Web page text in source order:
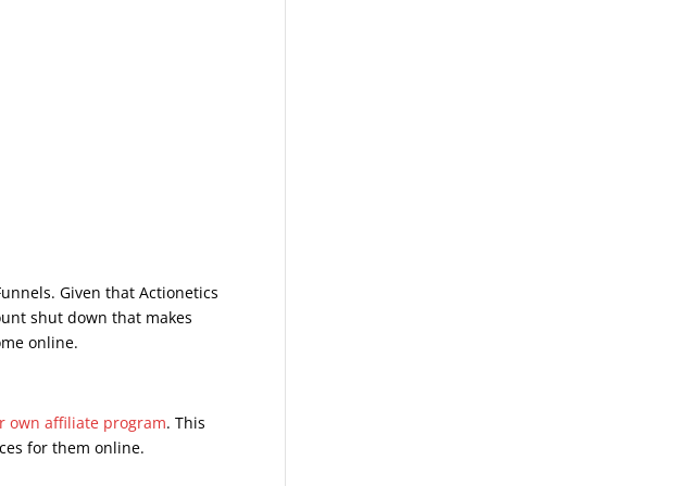
Given that Actionetics
shut down that makes
online.
own affiliate program. This
for them online.